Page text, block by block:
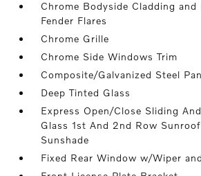
Chrome Bodyside Cladding and
Fender Flares
Chrome Grille
Chrome Side Windows Trim
Composite/Galvanized Steel
Deep Tinted Glass
Express Open/Close Sliding
Glass 1st And 2nd Row
Sunshade
Fixed Rear Window w/Wiper